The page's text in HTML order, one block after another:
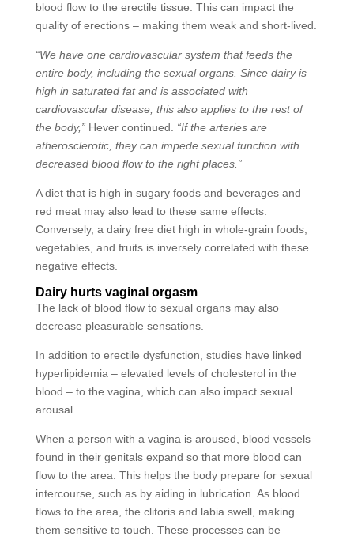
blood flow to the erectile tissue. This can impact the
quality of erections – making them weak and short-lived.
“We have one cardiovascular system that feeds the
entire body, including the sexual organs. Since dairy is
high in saturated fat and is associated with
cardiovascular disease, this also applies to the rest of
the body,”Hever continued. “If the arteries are
atherosclerotic, they can impede sexual function with
decreased blood flow to the right places.”
A diet that is high in sugary foods and beverages and
red meat may also lead to these same effects.
Conversely, a dairy free diet high in whole-grain foods,
vegetables, and fruits is inversely correlated with these
negative effects.
Dairy hurts vaginal orgasm
The lack of blood flow to sexual organs may also
decrease pleasurable sensations.
In addition to erectile dysfunction, studies have linked
hyperlipidemia – elevated levels of cholesterol in the
blood – to the vagina, which can also impact sexual
arousal.
When a person with a vagina is aroused, blood vessels
found in their genitals expand so that more blood can
flow to the area. This helps the body prepare for sexual
intercourse, such as by aiding in lubrication. As blood
flows to the area, the clitoris and labia swell, making
them sensitive to touch. These processes can be